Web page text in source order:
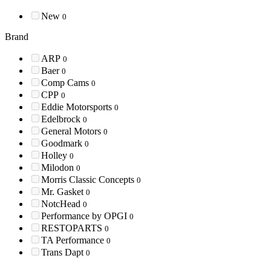
New 0
Brand
ARP 0
Baer 0
Comp Cams 0
CPP 0
Eddie Motorsports 0
Edelbrock 0
General Motors 0
Goodmark 0
Holley 0
Milodon 0
Morris Classic Concepts 0
Mr. Gasket 0
NotcHead 0
Performance by OPGI 0
RESTOPARTS 0
TA Performance 0
Trans Dapt 0